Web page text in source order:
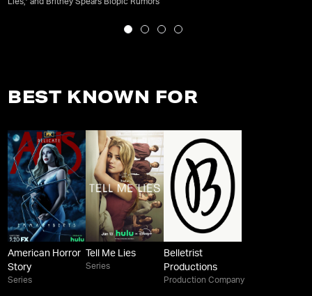
Lies,’ and Britney Spears Biopic Rumors
BEST KNOWN FOR
American Horror
Story
Series
Tell Me Lies
Series
Belletrist
Productions
Production Company